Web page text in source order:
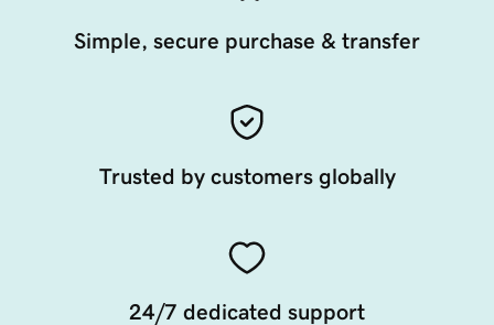
Simple, secure purchase & transfer
Trusted by customers globally
24/7 dedicated support